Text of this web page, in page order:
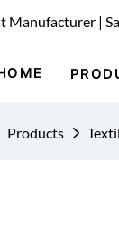
Manufacturer |
Products